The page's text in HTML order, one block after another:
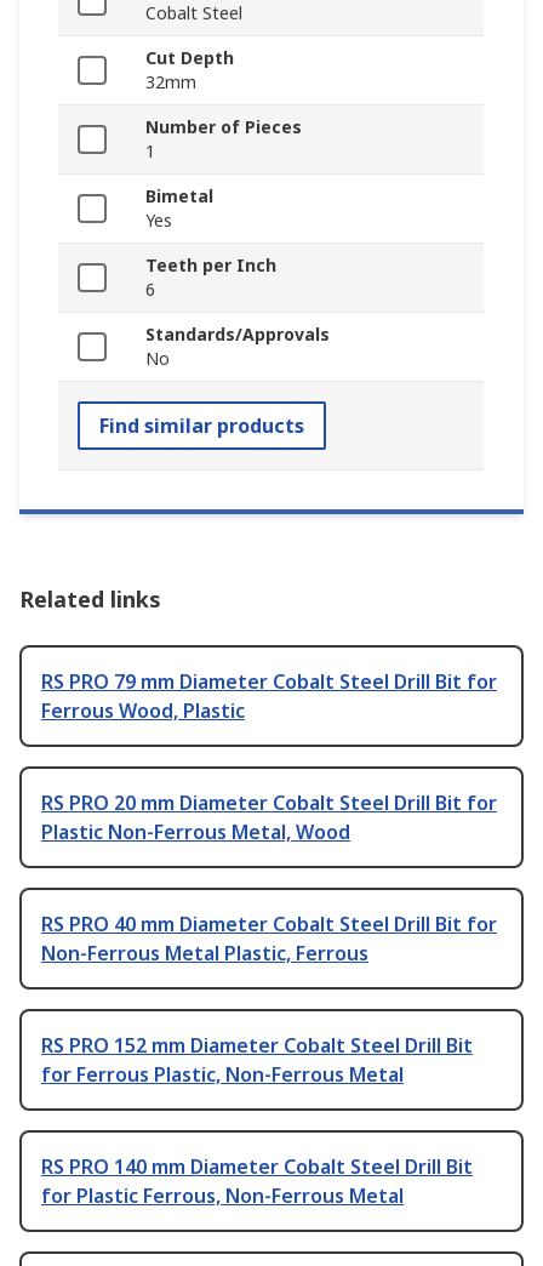
Cobalt Steel
Cut Depth
32mm
Number of Pieces
1
Bimetal
Yes
Teeth per Inch
6
Standards/Approvals
No
Find similar products
Related links
RS PRO 79 mm Diameter Cobalt Steel Drill Bit for
Ferrous Wood, Plastic
RS PRO 20 mm Diameter Cobalt Steel Drill Bit for
Plastic Non-Ferrous Metal, Wood
RS PRO 40 mm Diameter Cobalt Steel Drill Bit for
Non-Ferrous Metal Plastic, Ferrous
RS PRO 152 mm Diameter Cobalt Steel Drill Bit
for Ferrous Plastic, Non-Ferrous Metal
RS PRO 140 mm Diameter Cobalt Steel Drill Bit
for Plastic Ferrous, Non-Ferrous Metal